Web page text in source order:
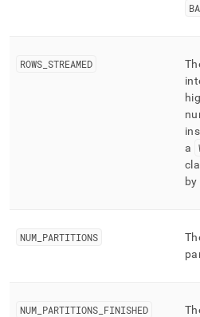
ROWS STREAMED
a
NUM PARTITIONS
NUM PARTITIONS FINISHED